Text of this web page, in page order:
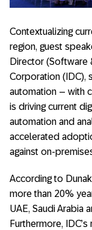
Contextualizing
region, guest
Director (Software
Corporation (IDC),
automation – with
is driving current
automation and
accelerated
against on-
According to
more than 20%
UAE, Saudi Arabia
Furthermore,